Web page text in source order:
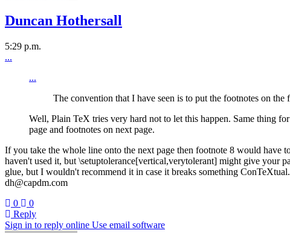
Duncan Hothersall
5:29 p.m.
...
...
The convention that I have seen is to put the footnotes on
Well, Plain TeX tries very hard not to let this happen. Same thing
page and footnotes on next page.
If you take the whole line onto the next page then footnote 8 would have
haven't used it, but \setuptolerance[vertical,verytolerant] might give your
glue, but I wouldn't recommend it in case it breaks something
dh@capdm.com
0
0
Reply
Sign in to reply online Use email software